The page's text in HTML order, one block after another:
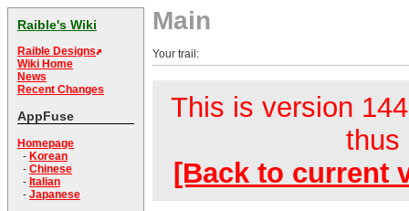
Raible's Wiki
Raible Designs
Wiki Home
News
Recent Changes
AppFuse
Homepage
- Korean
- Chinese
- Italian
- Japanese
Main
Your trail:
This is version
thus
[Back to current